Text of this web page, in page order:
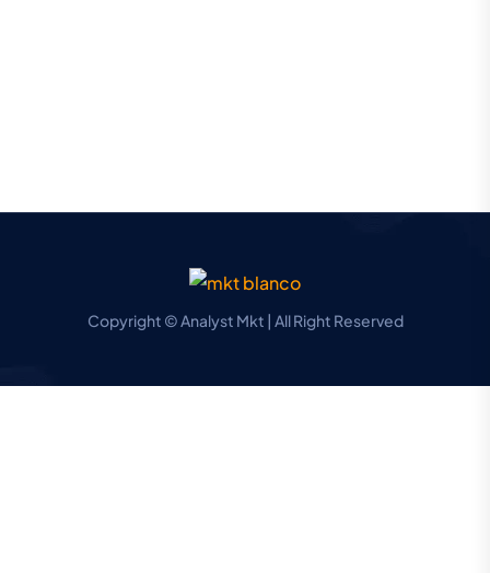
Copyright © Analyst Mkt | All Right Reserved